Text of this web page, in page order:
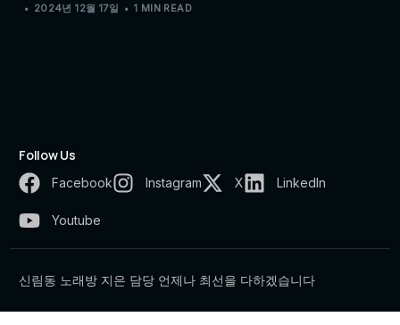
2024년 12월 17일 1 MIN READ
Follow Us
Facebook Instagram X LinkedIn
Youtube
신림동 노래방 지은 담당 언제나 최선을 다하겠습니다